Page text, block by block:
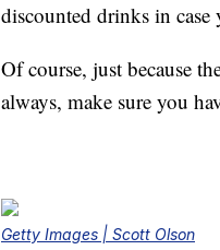
discounted drinks in
Of course, just because
always, make sure you
Getty Images | Scott Olson